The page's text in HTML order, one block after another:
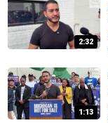
2:32
1:13